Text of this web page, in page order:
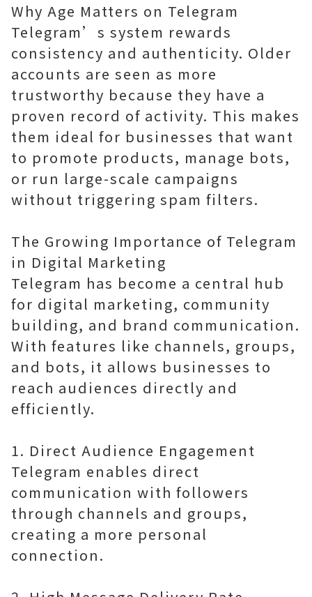
Why Age Matters on Telegram
Telegram’s system rewards
consistency and authenticity. Older
accounts are seen as more
trustworthy because they have a
proven record of activity. This makes
them ideal for businesses that want
to promote products, manage bots,
or run large-scale campaigns
without triggering spam filters.
The Growing Importance of Telegram
in Digital Marketing
Telegram has become a central hub
for digital marketing, community
building, and brand communication.
With features like channels, groups,
and bots, it allows businesses to
reach audiences directly and
efficiently.
1. Direct Audience Engagement
Telegram enables direct
communication with followers
through channels and groups,
creating a more personal
connection.